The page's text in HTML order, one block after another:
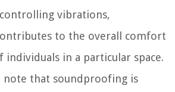
vibrations,
to the overall comfort
individuals in a particular space.
note that soundproofing is